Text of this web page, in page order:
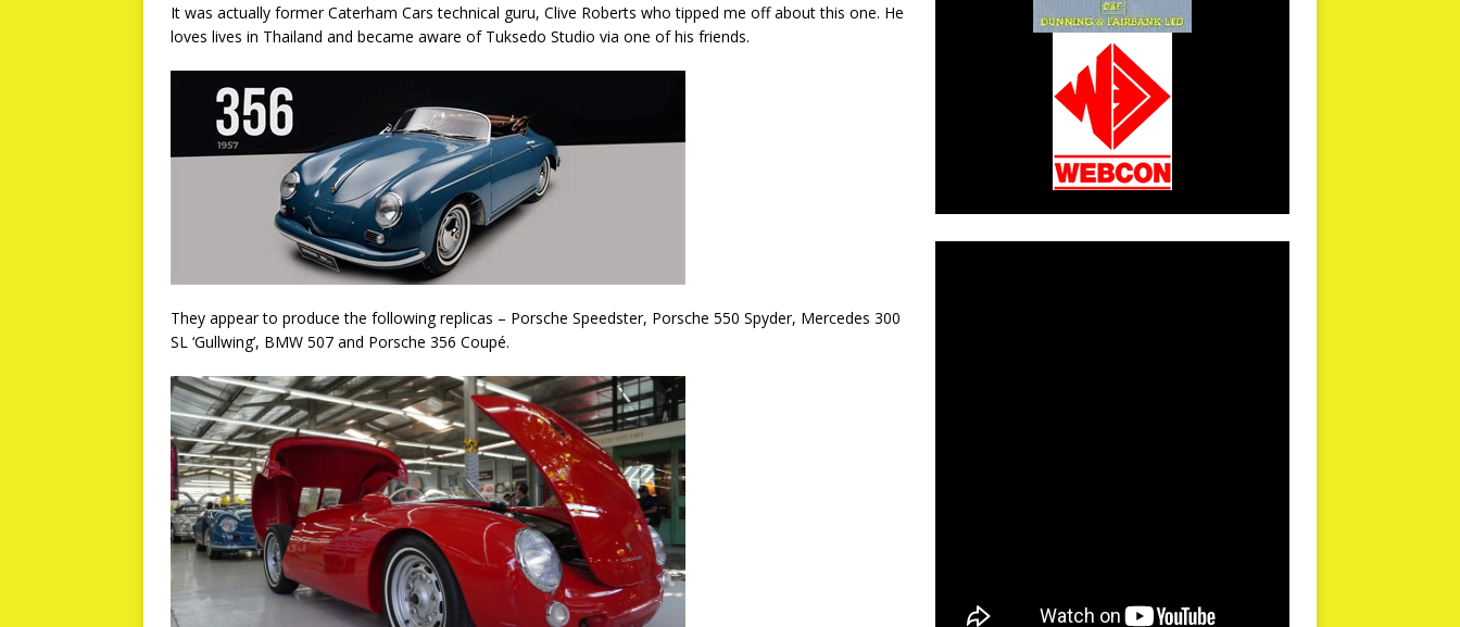
It was actually former Caterham Cars technical guru, Clive Roberts who tipped me off about this one. He
loves lives in Thailand and became aware of Tuksedo Studio via one of his friends.
They appear to produce the following replicas – Porsche Speedster, Porsche 550 Spyder, Mercedes 300
SL ‘Gullwing’, BMW 507 and Porsche 356 Coupé.